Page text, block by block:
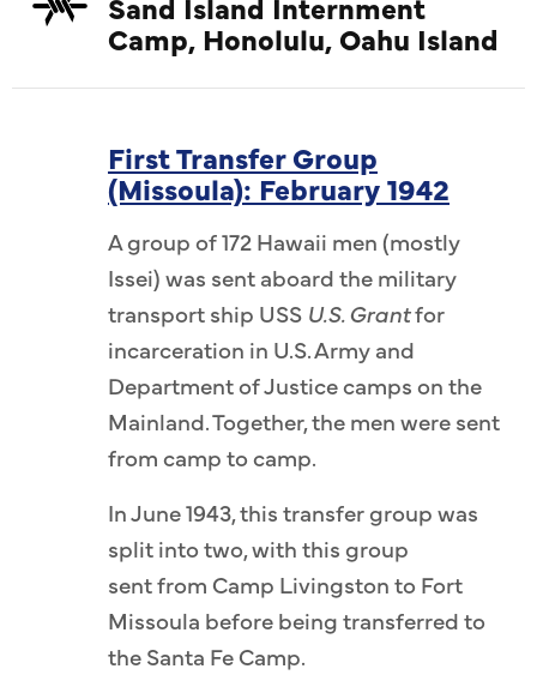
Camp, Honolulu, Oahu Island
First Transfer Group
(Missoula): February 1942
A group of 172 Hawaii men (mostly
Issei) was sent aboard the military
transport ship USS U.S. Grantfor
incarceration in U.S. Army and
Department of Justice camps on the
Mainland. Together, the men were sent
from camp to camp.
In June 1943, this transfer group was
split into two, with this group
sent from Camp Livingston to Fort
Missoula before being transferred to
the Santa Fe Camp.